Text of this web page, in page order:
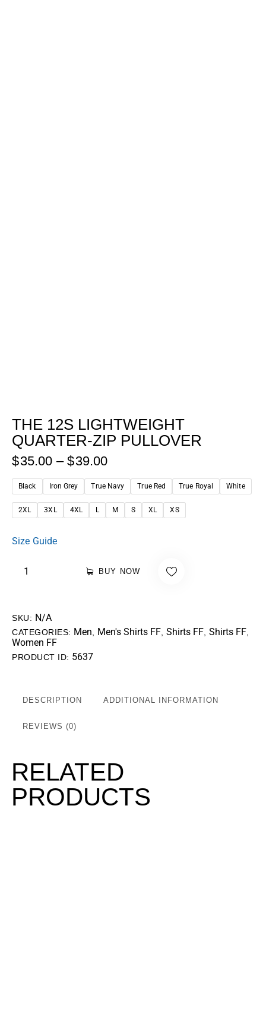
THE 12S LIGHTWEIGHT
QUARTER-ZIP PULLOVER
$35.00 – $39.00
Black Iron Grey True Navy True Red True Royal White
2XL 3XL 4XL L M S XL XS
Size Guide
BUY NOW
SKU: N/A
CATEGORIES: Men Men's Shirts FF Shirts FF Shirts FF
Women FF
PRODUCT ID: 5637
DESCRIPTION ADDITIONAL INFORMATION
REVIEWS (0)
RELATED
PRODUCTS